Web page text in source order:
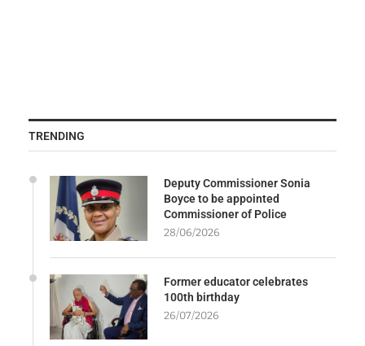
TRENDING
Deputy Commissioner Sonia
Boyce to be appointed
Commissioner of Police
28/06/2026
Former educator celebrates
100th birthday
26/07/2026